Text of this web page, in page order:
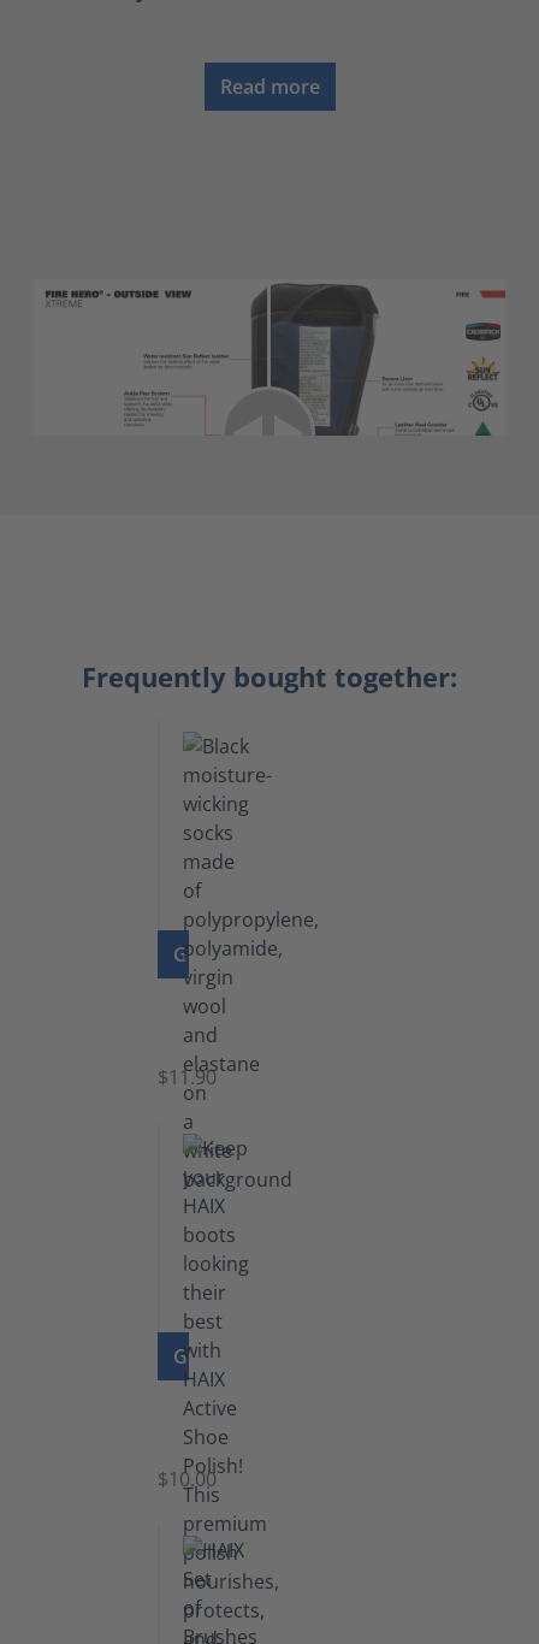
Read more
Frequently bought together:
GO TO PRODUCT
Functional
Socks
$11.90
GO TO PRODUCT
Shoe
Polish
Black
$10.00